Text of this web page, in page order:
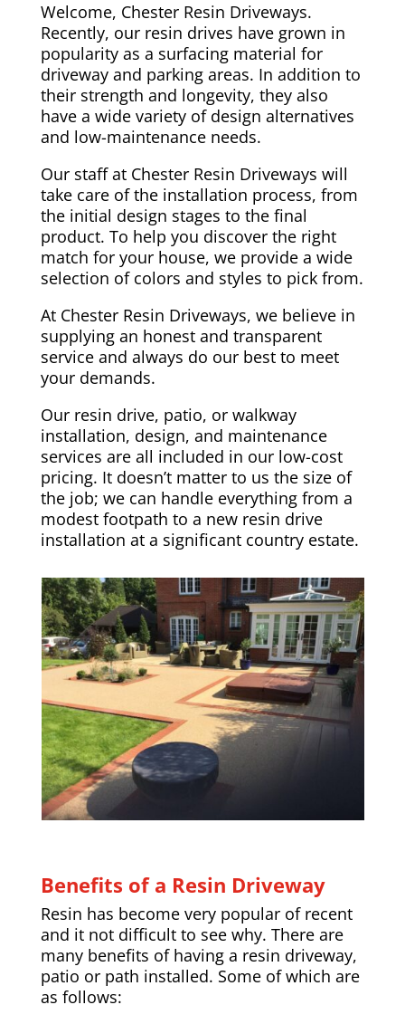
Welcome, Chester Resin Driveways.
Recently, our resin drives have grown in
popularity as a surfacing material for
driveway and parking areas. In addition to
their strength and longevity, they also
have a wide variety of design alternatives
and low-maintenance needs.
Our staff at Chester Resin Driveways will
take care of the installation process, from
the initial design stages to the final
product. To help you discover the right
match for your house, we provide a wide
selection of colors and styles to pick from.
At Chester Resin Driveways, we believe in
supplying an honest and transparent
service and always do our best to meet
your demands.
Our resin drive, patio, or walkway
installation, design, and maintenance
services are all included in our low-cost
pricing. It doesn’t matter to us the size of
the job; we can handle everything from a
modest footpath to a new resin drive
installation at a significant country estate.
Benefits of a Resin Driveway
Resin has become very popular of recent
and it not difficult to see why. There are
many benefits of having a resin driveway,
patio or path installed. Some of which are
as follows: